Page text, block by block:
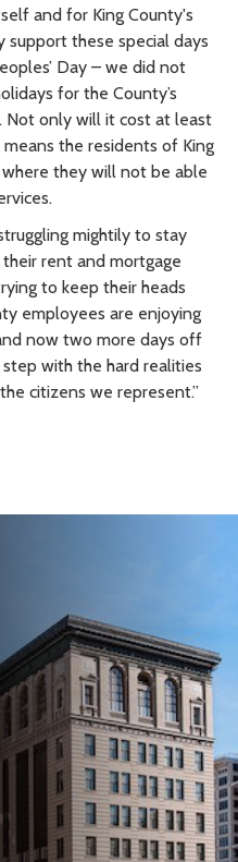
and for King County's
these special days
Day – we did not
for the County’s
Not only will it cost at least
the residents of King
they will not be able
mightily to stay
rent and mortgage
to keep their heads
employees are enjoying
now two more days off
with the hard realities
citizens we represent.”